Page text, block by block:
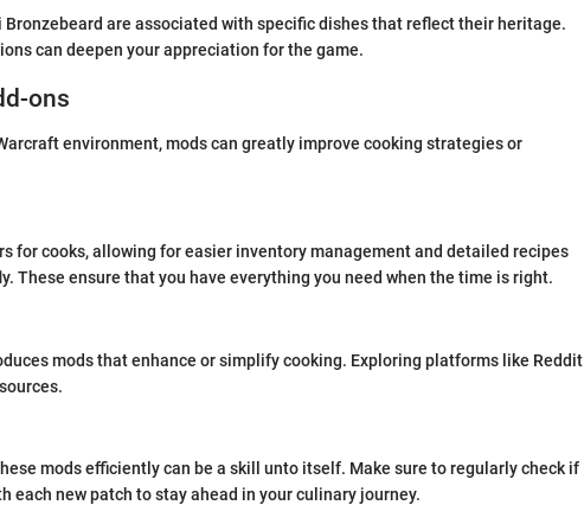
Bronzebeard are associated with specific dishes that reflect their heritage.
can deepen your appreciation for the game.
ons
environment, mods can greatly improve cooking strategies or
for cooks, allowing for easier inventory management and detailed recipes
These ensure that you have everything you need when the time is right.
mods that enhance or simplify cooking. Exploring platforms like Reddit
mods efficiently can be a skill unto itself. Make sure to regularly check if
each new patch to stay ahead in your culinary journey.